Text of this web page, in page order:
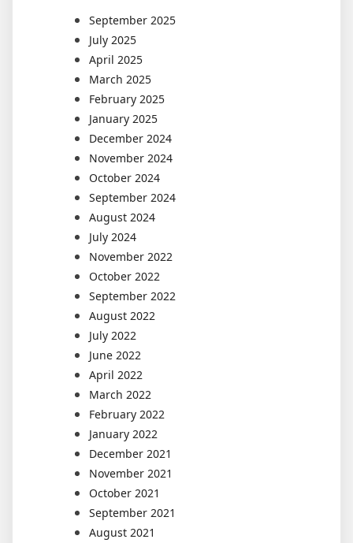
September 2025
July 2025
April 2025
March 2025
February 2025
January 2025
December 2024
November 2024
October 2024
September 2024
August 2024
July 2024
November 2022
October 2022
September 2022
August 2022
July 2022
June 2022
April 2022
March 2022
February 2022
January 2022
December 2021
November 2021
October 2021
September 2021
August 2021